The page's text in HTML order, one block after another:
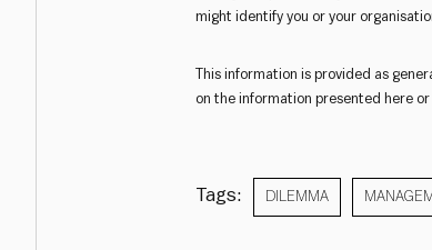
might identify you or your
This information is provided as
on the information presented here
Tags: DILEMMA